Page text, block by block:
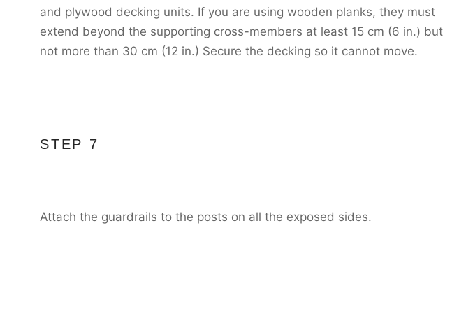
and plywood decking units. If you are using wooden planks, they must
extend beyond the supporting cross-members at least 15 cm (6 in.) but
not more than 30 cm (12 in.) Secure the decking so it cannot move.
STEP 7
Attach the guardrails to the posts on all the exposed sides.